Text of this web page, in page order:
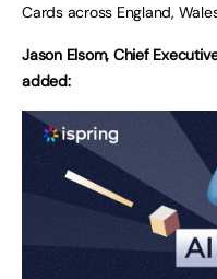
Cards across England,
Jason Elsom, Chief
added: